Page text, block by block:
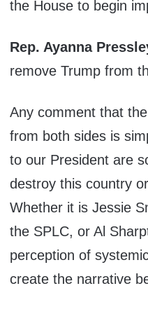
the House to begin
Rep. Ayanna
remove Trump from
Any comment that
from both sides is
to our President are
destroy this country
Whether it is Jessie
the SPLC, or Al
perception of
create the narrative